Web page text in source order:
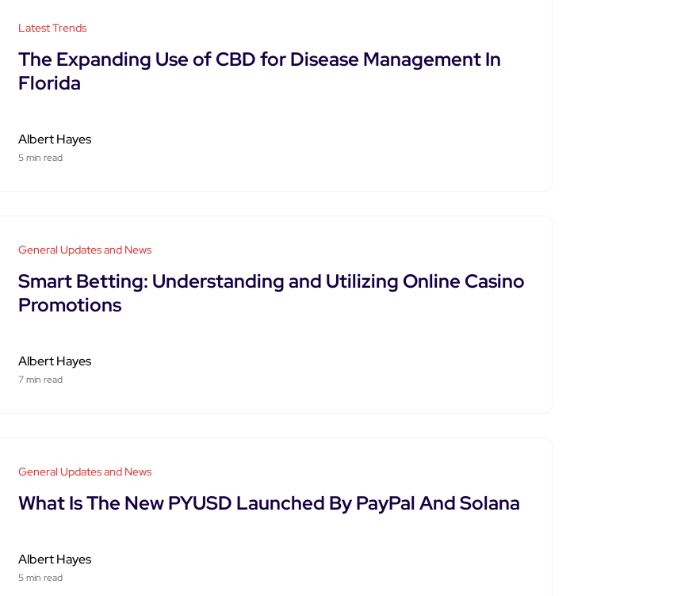
Latest Trends
The Expanding Use of CBD for Disease Management In
Florida
Albert Hayes
5 min read
General Updates and News
Smart Betting: Understanding and Utilizing Online Casino
Promotions
Albert Hayes
7 min read
General Updates and News
What Is The New PYUSD Launched By PayPal And Solana
Albert Hayes
5 min read